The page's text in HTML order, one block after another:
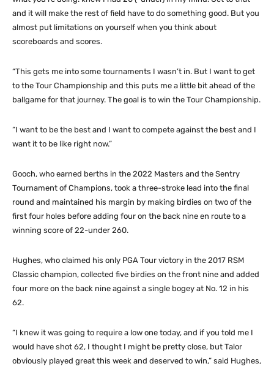
and it will make the rest of field have to do something good. But you
almost put limitations on yourself when you think about
scoreboards and scores.
“This gets me into some tournaments I wasn’t in. But I want to get
to the Tour Championship and this puts me a little bit ahead of the
ballgame for that journey. The goal is to win the Tour Championship.
“I want to be the best and I want to compete against the best and I
want it to be like right now.”
Gooch, who earned berths in the 2022 Masters and the Sentry
Tournament of Champions, took a three-stroke lead into the final
round and maintained his margin by making birdies on two of the
first four holes before adding four on the back nine en route to a
winning score of 22-under 260.
Hughes, who claimed his only PGA Tour victory in the 2017 RSM
Classic champion, collected five birdies on the front nine and added
four more on the back nine against a single bogey at No. 12 in his
62.
“I knew it was going to require a low one today, and if you told me I
would have shot 62, I thought I might be pretty close, but Talor
obviously played great this week and deserved to win,” said Hughes,